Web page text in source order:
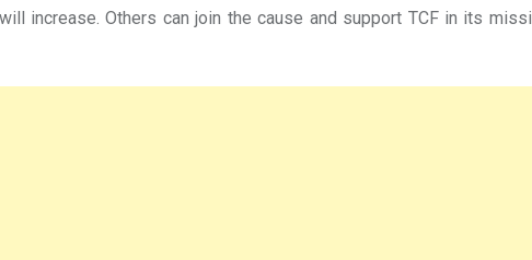
increase. Others can join the cause and support TCF in its